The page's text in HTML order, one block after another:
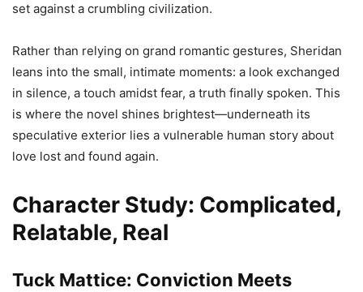
set against a crumbling civilization.
Rather than relying on grand romantic gestures, Sheridan
leans into the small, intimate moments: a look exchanged
in silence, a touch amidst fear, a truth finally spoken. This
is where the novel shines brightest—underneath its
speculative exterior lies a vulnerable human story about
love lost and found again.
Character Study: Complicated,
Relatable, Real
Tuck Mattice: Conviction Meets